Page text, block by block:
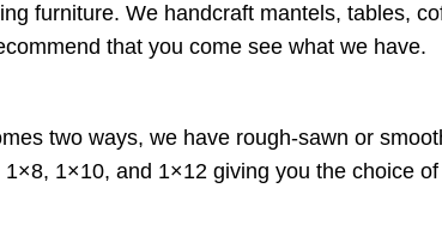
furniture. We handcraft mantels, tables,
that you come see what we have.
two ways, we have rough-sawn or
1×10, and 1×12 giving you the choice